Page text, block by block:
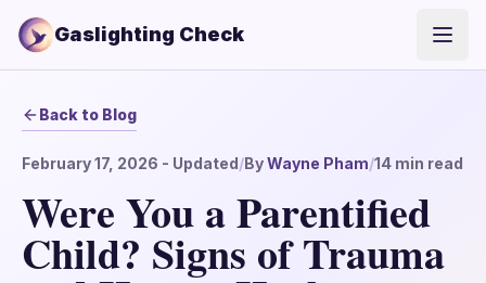
Gaslighting Check
Back to Blog
February 17, 2026 - Updated/ByWayne Pham/14 min read
Were You a Parentified
Child? Signs of Trauma